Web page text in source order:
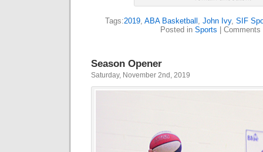
Tags:2019, ABA Basketball John Ivy, SIF
Posted in Sports | Comments
Season Opener
Saturday, November 2nd, 2019